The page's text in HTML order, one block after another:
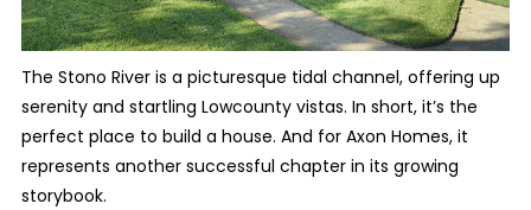
The Stono River is a picturesque tidal channel, offering up
serenity and startling Lowcounty vistas. In short, it’s the
perfect place to build a house. And for Axon Homes, it
represents another successful chapter in its growing
storybook.